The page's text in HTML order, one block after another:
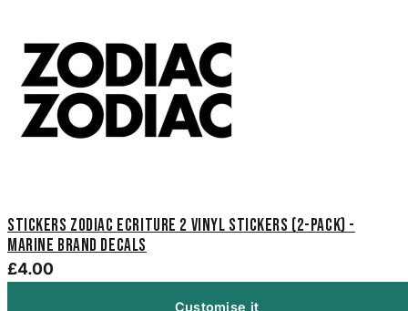
Stickers Zodiac Ecriture 2 Vinyl Stickers (2-Pack) -
Marine Brand Decals
£4.00
Customise it